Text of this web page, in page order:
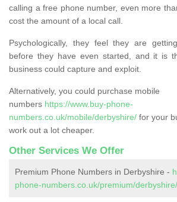
calling a free phone number, even more
cost the amount of a local call.
Psychologically, they feel they are
before they have even started, and it is
business could capture and exploit.
Alternatively, you could purchase mobile
numbers https://www.buy-phone-
numbers.co.uk/mobile/derbyshire/ for your
work out a lot cheaper.
Other Services We Offer
Premium Phone Numbers in Derbyshire -
phone-numbers.co.uk/premium/derbyshire/